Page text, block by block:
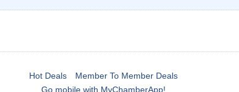
Hot Deals
Member To Member Deals
Go mobile with MyChamberApp!